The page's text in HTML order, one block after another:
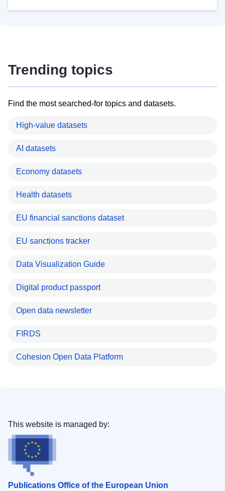
Trending topics
Find the most searched-for topics and datasets.
High-value datasets
AI datasets
Economy datasets
Health datasets
EU financial sanctions dataset
EU sanctions tracker
Data Visualization Guide
Digital product passport
Open data newsletter
FIRDS
Cohesion Open Data Platform
Publications Office of the European Union
This website is managed by: